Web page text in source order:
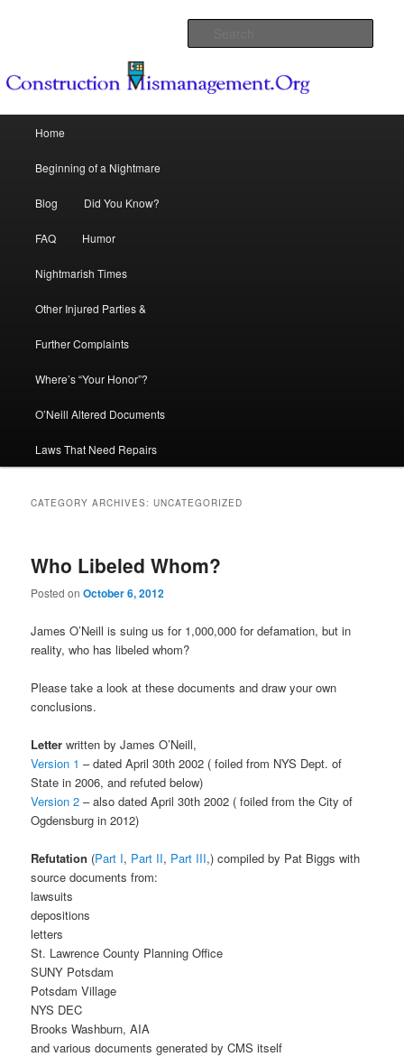
Construction Mismanagement .Org
Skip to primary content
Skip to secondary content
Home
Beginning of a Nightmare
Blog Did You Know?
FAQ Humor
Nightmarish Times
Other Injured Parties &
Further Complaints
Where’s “Your Honor”?
O’Neill Altered Documents
Laws That Need Repairs
CATEGORY ARCHIVES:UNCATEGORIZED
Who Libeled Whom?
Posted onOctober 6, 2012
James O’Neill is suing us for 1,000,000 for defamation, but in
reality, who has libeled whom?
Please take a look at these documents and draw your own
conclusions.
Letter written by James O’Neill,
Version 1 – dated April 30th 2002 ( foiled from NYS Dept. of
State in 2006, and refuted below)
Version 2 – also dated April 30th 2002 ( foiled from the City of
Ogdensburg in 2012)
Refutation (Part I, Part II, Part III,) compiled by Pat Biggs with
source documents from:
lawsuits
depositions
letters
St. Lawrence County Planning Office
SUNY Potsdam
Potsdam Village
NYS DEC
Brooks Washburn, AIA
and various documents generated by CMS itself